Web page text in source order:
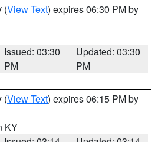
(View Text) expires 06:30 PM by
Issued: 03:30
PM
Updated: 03:30
PM
(View Text) expires 06:15 PM by
KY